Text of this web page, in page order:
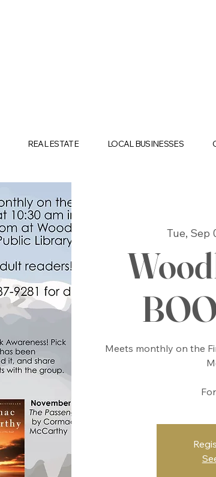
REAL ESTATE LOCAL BUSINESSES
Tue, Sep
Meets monthly on the